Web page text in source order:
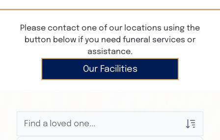
Please contact one of our locations using the
button below if you need funeral services or
assistance.
Our Facilities